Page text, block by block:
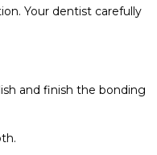
Your dentist carefully
and finish the bonding